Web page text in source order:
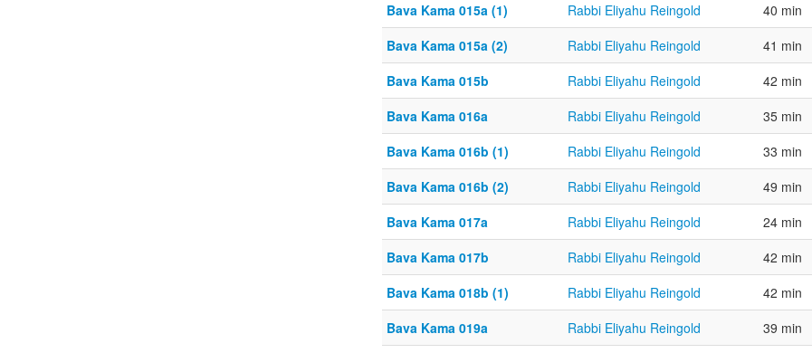
Bava Kama 015a (1)
Rabbi Eliyahu Reingold 40 min
Bava Kama 015a (2)
Rabbi Eliyahu Reingold 41 min
Bava Kama 015b
Rabbi Eliyahu Reingold 42 min
Bava Kama 016a
Rabbi Eliyahu Reingold 35 min
Bava Kama 016b (1)
Rabbi Eliyahu Reingold 33 min
Bava Kama 016b (2)
Rabbi Eliyahu Reingold 49 min
Bava Kama 017a
Rabbi Eliyahu Reingold 24 min
Bava Kama 017b
Rabbi Eliyahu Reingold 42 min
Bava Kama 018b (1)
Rabbi Eliyahu Reingold 42 min
Bava Kama 019a
Rabbi Eliyahu Reingold 39 min